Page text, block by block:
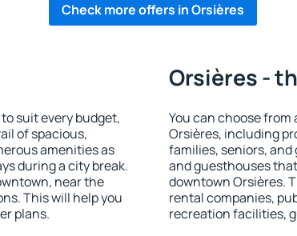
Check more offers in Orsières
suit every budget,
of spacious,
amenities as
during a city break.
near the
This will help you
plans.
Orsières -
You can choose
Orsières, including
families, seniors,
and guesthouses
downtown Orsières.
rental companies,
recreation facilities,